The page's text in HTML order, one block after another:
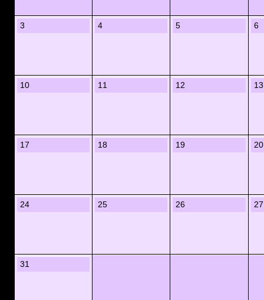
3 4 5 6
10 11 12 13
17 18 19 20
24 25 26 27
31